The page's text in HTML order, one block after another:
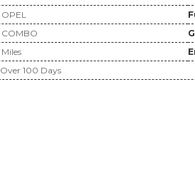
OPEL
COMBO
Miles
Over 100 Days